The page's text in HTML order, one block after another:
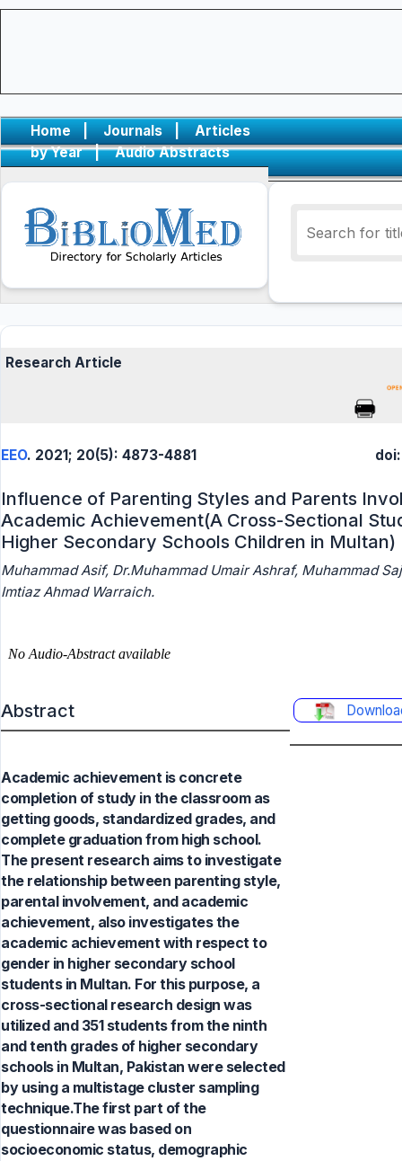
Home | Journals |
Articles
by Year
| Audio Abstracts
Research Article
EEO. 2021; 20(5): 4873-4881
Influence of Parenting Styles and Parents
Academic Achievement(A Cross-Sectional
Higher Secondary Schools Children in Multan)
Muhammad Asif, Dr.Muhammad Umair Ashraf, Muhammad
Imtiaz Ahmad Warraich.
Abstract
Academic achievement is concrete
completion of study in the classroom as
getting goods, standardized grades, and
complete graduation from high school.
The present research aims to investigate
the relationship between parenting style,
parental involvement, and academic
achievement, also investigates the
academic achievement with respect to
gender in higher secondary school
students in Multan. For this purpose, a
cross-sectional research design was
utilized and 351 students from the ninth
and tenth grades of higher secondary
schools in Multan, Pakistan were selected
by using a multistage cluster sampling
technique.The first part of the
questionnaire was based on
socioeconomic status, demographic